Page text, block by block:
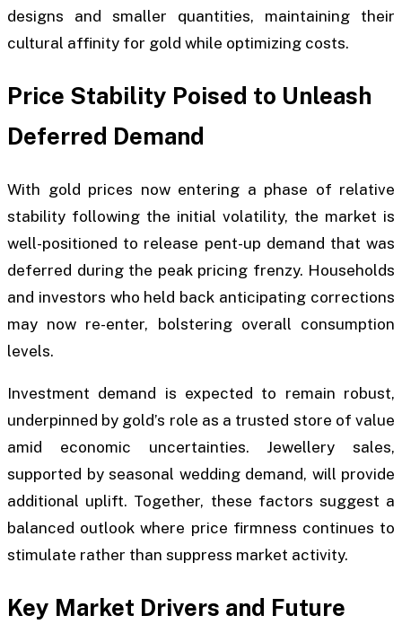
designs and smaller quantities, maintaining their
cultural affinity for gold while optimizing costs.
Price Stability Poised to Unleash
Deferred Demand
With gold prices now entering a phase of relative
stability following the initial volatility, the market is
well-positioned to release pent-up demand that was
deferred during the peak pricing frenzy. Households
and investors who held back anticipating corrections
may now re-enter, bolstering overall consumption
levels.
Investment demand is expected to remain robust,
underpinned by gold’s role as a trusted store of value
amid economic uncertainties. Jewellery sales,
supported by seasonal wedding demand, will provide
additional uplift. Together, these factors suggest a
balanced outlook where price firmness continues to
stimulate rather than suppress market activity.
Key Market Drivers and Future